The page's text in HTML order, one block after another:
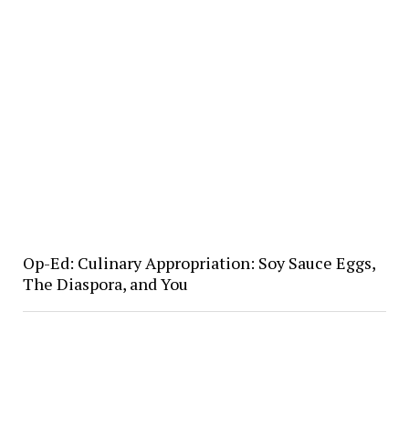
Op-Ed: Culinary Appropriation: Soy Sauce Eggs,
The Diaspora, and You